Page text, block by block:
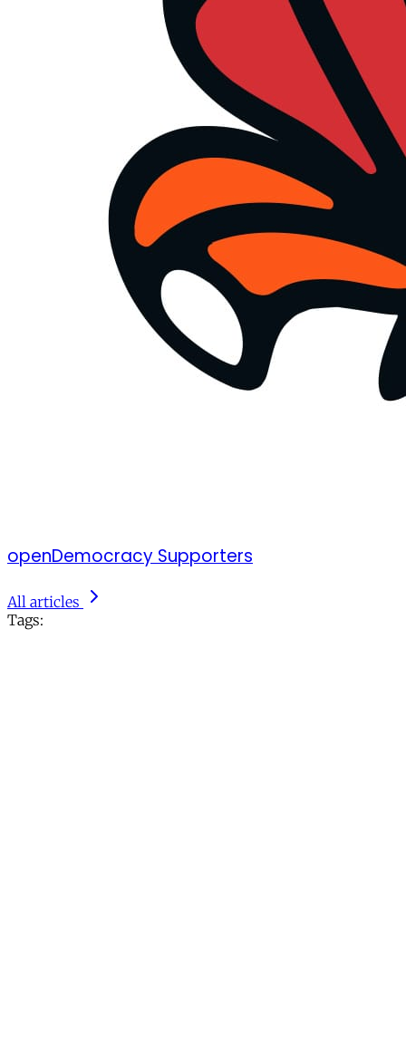
openDemocracy Supporters
All articles
Tags: